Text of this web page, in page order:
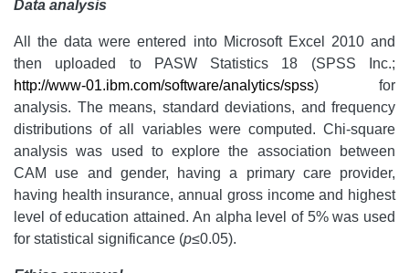
Data analysis
All the data were entered into Microsoft Excel 2010 and
then uploaded to PASW Statistics 18 (SPSS Inc.;
http://www-01.ibm.com/software/analytics/spss) for
analysis. The means, standard deviations, and frequency
distributions of all variables were computed. Chi-square
analysis was used to explore the association between
CAM use and gender, having a primary care provider,
having health insurance, annual gross income and highest
level of education attained. An alpha level of 5% was used
for statistical significance (p≤0.05).